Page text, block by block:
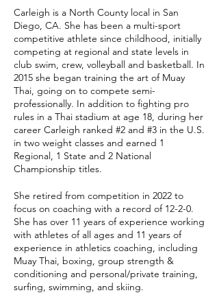
Carleigh is a North County local in San
Diego, CA. She has been a multi-sport
competitive athlete since childhood, initially
competing at regional and state levels in
club swim, crew, volleyball and basketball. In
2015 she began training the art of Muay
Thai, going on to compete semi-
professionally. In addition to fighting pro
rules in a Thai stadium at age 18, during her
career Carleigh ranked #2 and #3 in the U.S.
in two weight classes and earned 1
Regional, 1 State and 2 National
Championship titles.
She retired from competition in 2022 to
focus on coaching with a record of 12-2-0.
She has over 11 years of experience working
with athletes of all ages and 11 years of
experience in athletics coaching, including
Muay Thai, boxing, group strength &
conditioning and personal/private training,
surfing, swimming, and skiing.